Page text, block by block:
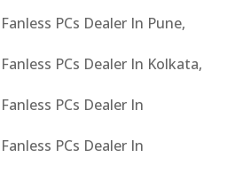
PCs Dealer In Pune,
PCs Dealer In Kolkata,
PCs Dealer In
PCs Dealer In